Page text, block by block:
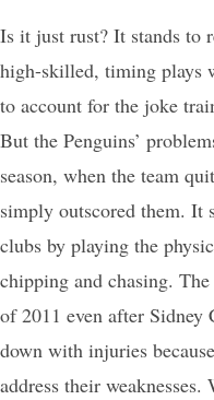
Is it just rust? It stands to
high-skilled, timing plays
to account for the joke
But the Penguins’
season, when the team
simply outscored them. It
clubs by playing the
chipping and chasing.
of 2011 even after
down with injuries
address their